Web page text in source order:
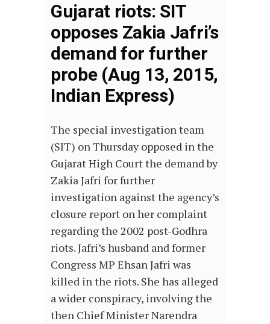
Gujarat riots: SIT
opposes Zakia Jafri’s
demand for further
probe (Aug 13, 2015,
Indian Express)
The special investigation team
(SIT) on Thursday opposed in the
Gujarat High Court the demand by
Zakia Jafri for further
investigation against the agency’s
closure report on her complaint
regarding the 2002 post-Godhra
riots. Jafri’s husband and former
Congress MP Ehsan Jafri was
killed in the riots. She has alleged
a wider conspiracy, involving the
then Chief Minister Narendra